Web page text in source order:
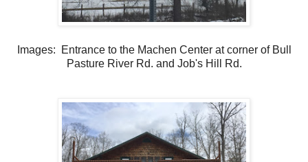
Images: Entrance to the Machen Center at corner of Bull
Pasture River Rd. and Job's Hill Rd.